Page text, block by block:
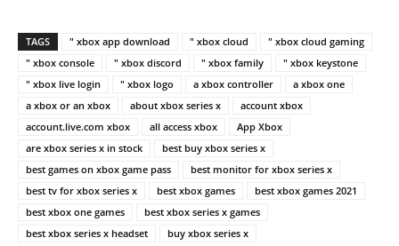
TAGS " xbox app download " xbox cloud
" xbox cloud gaming
" xbox console
" xbox discord " xbox family
" xbox keystone
" xbox live login
" xbox logo a xbox controller
a xbox one
a xbox or an xbox
about xbox series x
account xbox
account.live.com xbox
all access xbox
App Xbox
are xbox series x in stock
best buy xbox series x
best games on xbox game pass
best monitor for xbox series x
best tv for xbox series x
best xbox games
best xbox games 2021
best xbox one games
best xbox series x games
best xbox series x headset
buy xbox series x